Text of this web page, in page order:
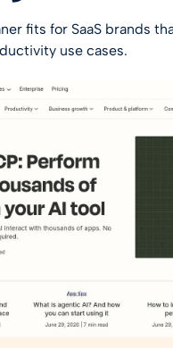
fits for SaaS brands
use cases.